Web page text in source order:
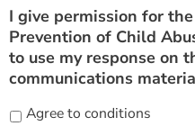
I give permission for
Prevention of Child
to use my response on
communications
Agree to conditions